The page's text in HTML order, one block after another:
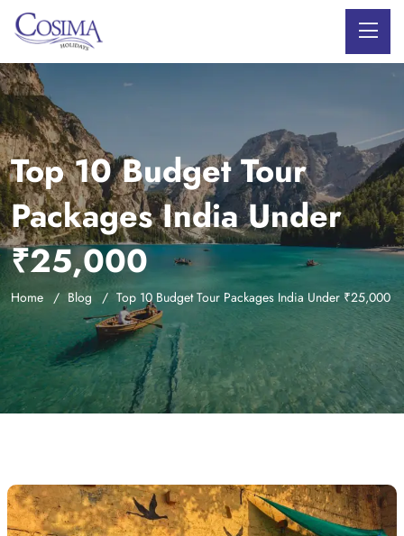
Top 10 Budget Tour
Packages India Under
₹25,000
Home Blog Top 10 Budget Tour Packages India Under ₹25,000